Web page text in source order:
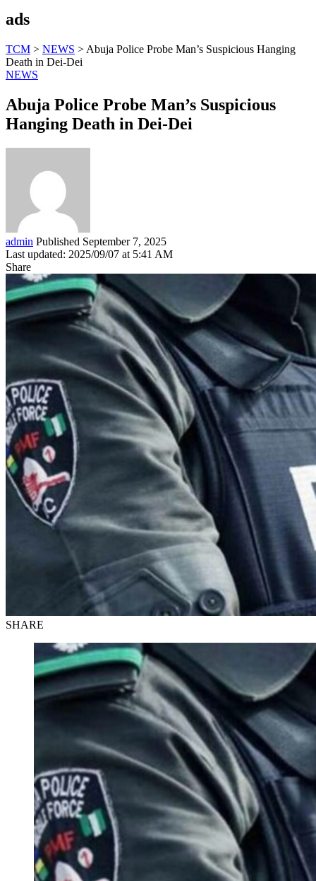
ads
TCM > NEWS > Abuja Police Probe Man’s Suspicious Hanging
Death in Dei-Dei
NEWS
Abuja Police Probe Man’s Suspicious
Hanging Death in Dei-Dei
admin Published September 7, 2025
Last updated: 2025/09/07 at 5:41 AM
Share
SHARE